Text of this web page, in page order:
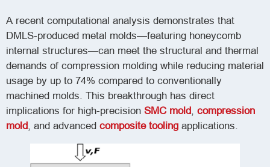
A recent computational analysis demonstrates that
DMLS-produced metal molds—featuring honeycomb
internal structures—can meet the structural and thermal
demands of compression molding while reducing material
usage by up to 74% compared to conventionally
machined molds. This breakthrough has direct
implications for high-precision SMC mold, compression
mold, and advanced composite tooling applications.